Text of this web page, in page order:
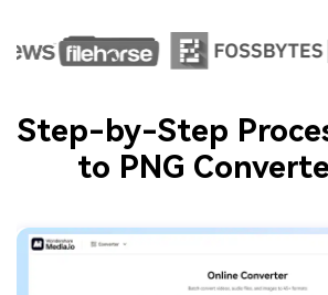
Step-by-Step
to PNG